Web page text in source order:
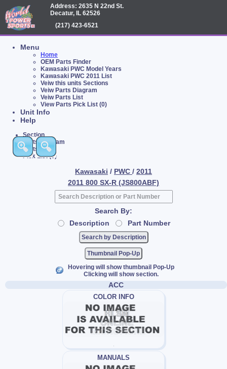
Address: 2635 N 22nd St.
Decatur, IL 62526
(217) 423-6521
Menu
Home
OEM Parts Finder
Kawasaki PWC Model Years
Kawasaki PWC 2011 List
Veiw this units Sections
Veiw Parts Diagram
Veiw Parts List
View Parts Pick List (0)
Unit Info
Help
Section
Parts Diagram
Parts List
Pick List (0)
Kawasaki / PWC / 2011
2011 800 SX-R (JS800ABF)
Search By:
Description
Part Number
Thumbnail Pop-Up
Hovering will show thumbnail Pop-Up
Clicking will show section.
ACC
COLOR INFO
MANUALS